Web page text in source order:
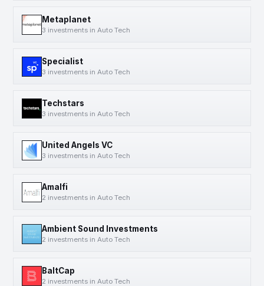
Metaplanet
3 investments in Auto Tech
Specialist
3 investments in Auto Tech
Techstars
3 investments in Auto Tech
United Angels VC
3 investments in Auto Tech
Amalfi
2 investments in Auto Tech
Ambient Sound Investments
2 investments in Auto Tech
BaltCap
2 investments in Auto Tech